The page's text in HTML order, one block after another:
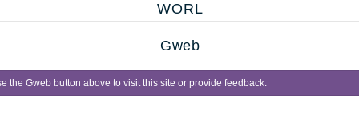
WORL
Gweb
the Gweb button above to visit this site or provide feedback.